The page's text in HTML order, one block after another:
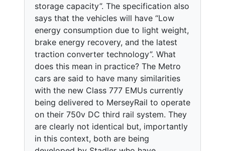
storage capacity”. The specification also
says that the vehicles will have “Low
energy consumption due to light weight,
brake energy recovery, and the latest
traction converter technology”. What
does this mean in practice? The Metro
cars are said to have many similarities
with the new Class 777 EMUs currently
being delivered to MerseyRail to operate
on their 750v DC third rail system. They
are clearly not identical but, importantly
in this context, both are being